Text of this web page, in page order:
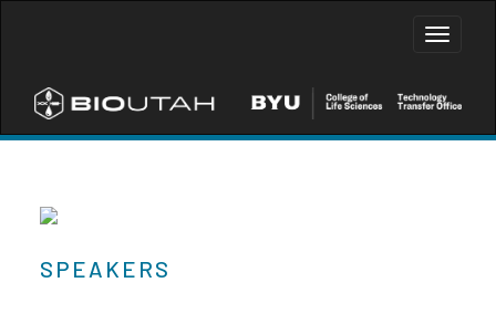
Toggle
SPEAKERS